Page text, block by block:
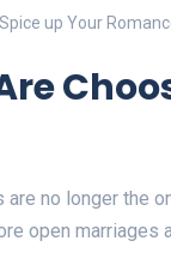
Spice up Your
are no longer the
open marriages